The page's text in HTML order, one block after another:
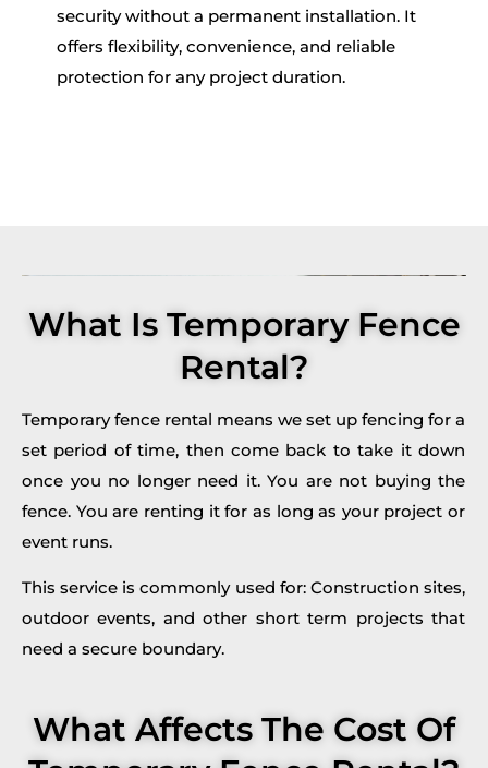
security without a permanent installation. It
offers flexibility, convenience, and reliable
protection for any project duration.
What Is Temporary Fence
Rental?
Temporary fence rental means we set up fencing for a
set period of time, then come back to take it down
once you no longer need it. You are not buying the
fence. You are renting it for as long as your project or
event runs.
This service is commonly used for: Construction sites,
outdoor events, and other short term projects that
need a secure boundary.
What Affects The Cost Of